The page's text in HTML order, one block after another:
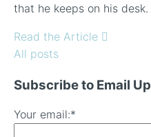
that he keeps on his desk.
Read the Article
All posts
Subscribe to Email
Your email:*